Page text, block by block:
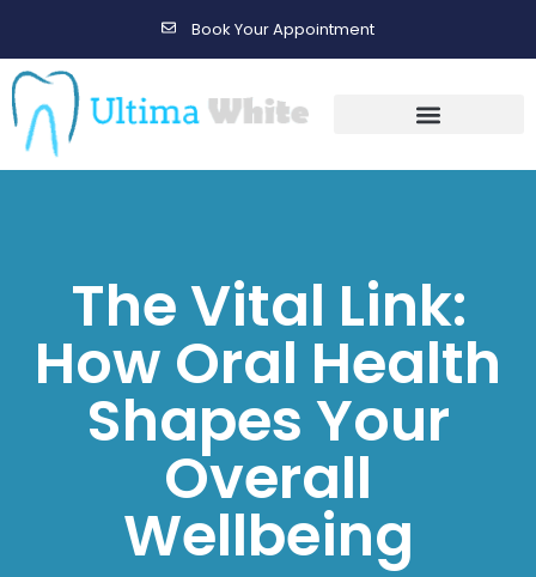
Book Your Appointment
The Vital Link:
How Oral Health
Shapes Your
Overall
Wellbeing